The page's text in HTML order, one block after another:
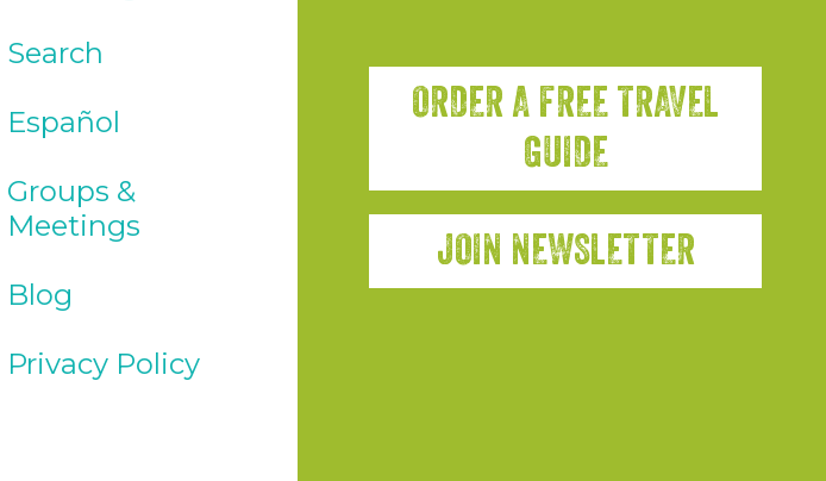
Search
Español
Groups &
Meetings
Blog
Privacy Policy
ORDER A FREE TRAVEL
GUIDE
JOIN NEWSLETTER